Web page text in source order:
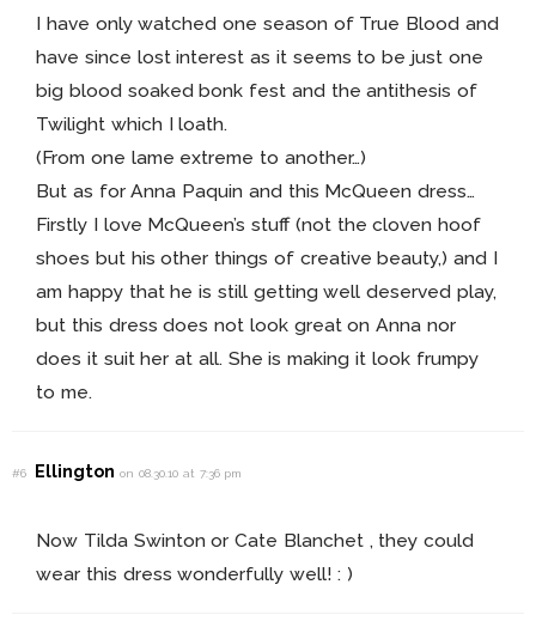
I have only watched one season of True Blood and
have since lost interest as it seems to be just one
big blood soaked bonk fest and the antithesis of
Twilight which I loath.
(From one lame extreme to another…)
But as for Anna Paquin and this McQueen dress…
Firstly I love McQueen’s stuff (not the cloven hoof
shoes but his other things of creative beauty,) and I
am happy that he is still getting well deserved play,
but this dress does not look great on Anna nor
does it suit her at all. She is making it look frumpy
to me.
#6 Ellingtonon 08.30.10 at 7:36 pm
Now Tilda Swinton or Cate Blanchet , they could
wear this dress wonderfully well! : )